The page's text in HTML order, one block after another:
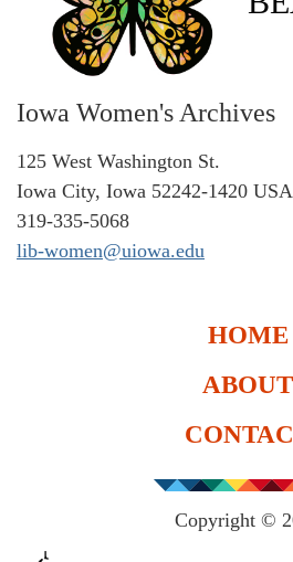
Iowa Women's Archives
125 West Washington St.
Iowa City, Iowa 52242-1420 USA
319-335-5068
lib-women@uiowa.edu
HOME
ABOUT
Copyright ©